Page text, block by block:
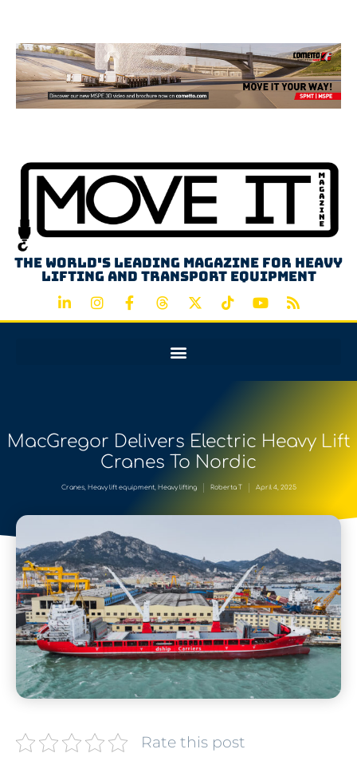
The world's leading magazine for heavy
lifting and transport equipment
MacGregor Delivers Electric Heavy Lift
Cranes To Nordic
Cranes, Heavy lift equipment, Heavy lifting Roberta T April 4, 2025
Rate this post